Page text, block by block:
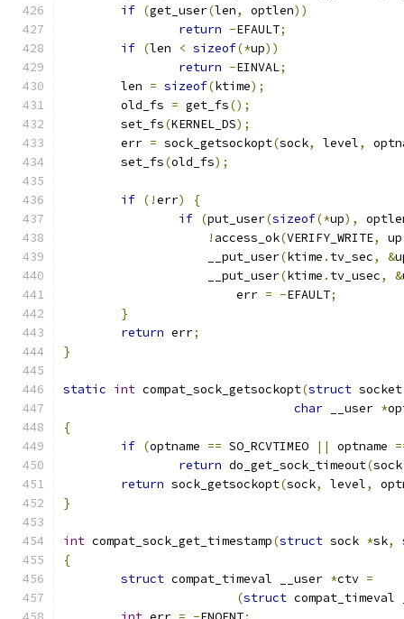
if (get_user(len, optlen))
return -EFAULT;
if (len < sizeof(*up))
return -EINVAL;
	len
= sizeof(ktime);
	old_fs
= get_fs();
	set_fs
(KERNEL_DS);
	err
= sock_getsockopt(sock, level,
	set_fs
(old_fs);
if (!err)
{
if (put_user(sizeof(*up),
! access_ok(VERIFY_WRITE, up
		    __put_user
(ktime . tv_sec, &
		    __put_user
(ktime . tv_usec, &
			err
= -EFAULT;
}
return err;
}
static int compat_sock_getsockopt(struct
char __user *
{
if (optname == SO_RCVTIMEO || optname
return do_get_sock_timeout(sock
return sock_getsockopt(sock, level,
}
int compat_sock_get_timestamp(struct sock *sk,
{
struct compat_timeval __user *ctv =
(struct